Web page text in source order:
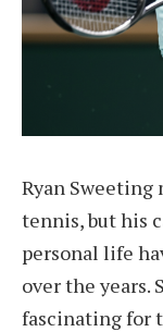
Ryan Sweeting
tennis, but his
personal life
over the years.
fascinating for